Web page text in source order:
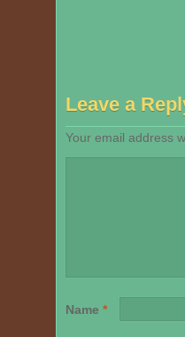
Leave a
Your email address
Name *